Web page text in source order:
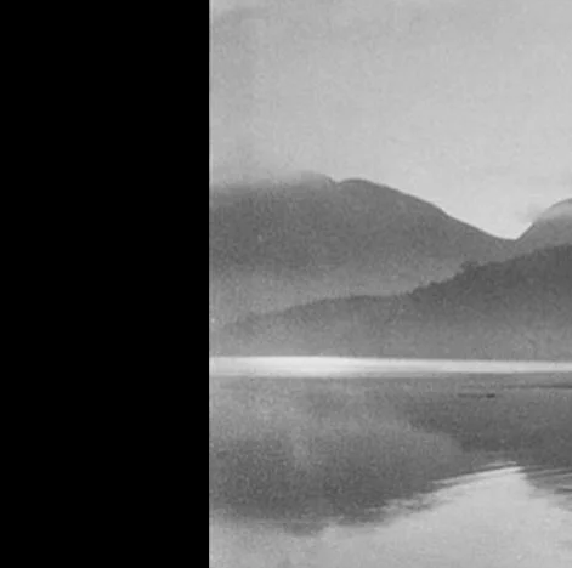
of twentieth- and twenty-